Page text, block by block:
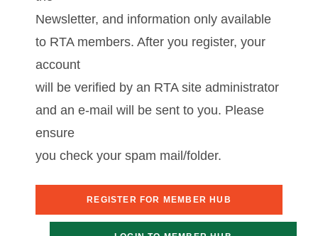
Newsletter, and information only available
to RTA members. After you register, your
account
will be verified by an RTA site administrator
and an e-mail will be sent to you. Please
ensure
you check your spam mail/folder.
REGISTER FOR MEMBER HUB